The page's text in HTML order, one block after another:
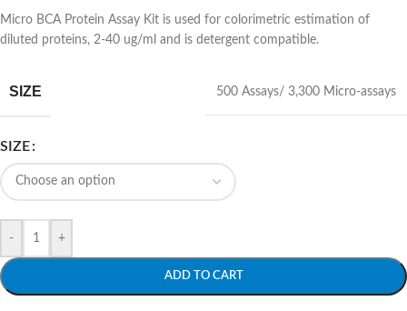
Micro BCA Protein Assay Kit is used for colorimetric estimation of
diluted proteins, 2-40 ug/ml and is detergent compatible.
SIZE 500 Assays/ 3,300 Micro-assays
SIZE
- +
ADD TO CART